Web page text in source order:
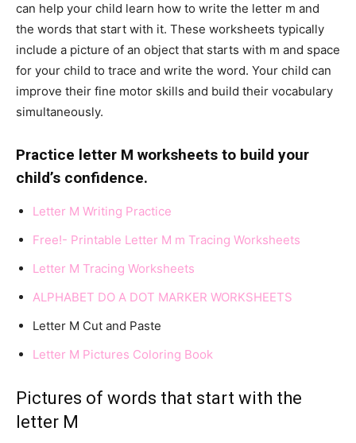
can help your child learn how to write the letter m and
the words that start with it. These worksheets typically
include a picture of an object that starts with m and space
for your child to trace and write the word. Your child can
improve their fine motor skills and build their vocabulary
simultaneously.
Practice letter M worksheets to build your
child’s confidence.
Letter M Writing Practice
Free!- Printable Letter M m Tracing Worksheets
Letter M Tracing Worksheets
ALPHABET DO A DOT MARKER WORKSHEETS
Letter M Cut and Paste
Letter M Pictures Coloring Book
Pictures of words that start with the
letter M